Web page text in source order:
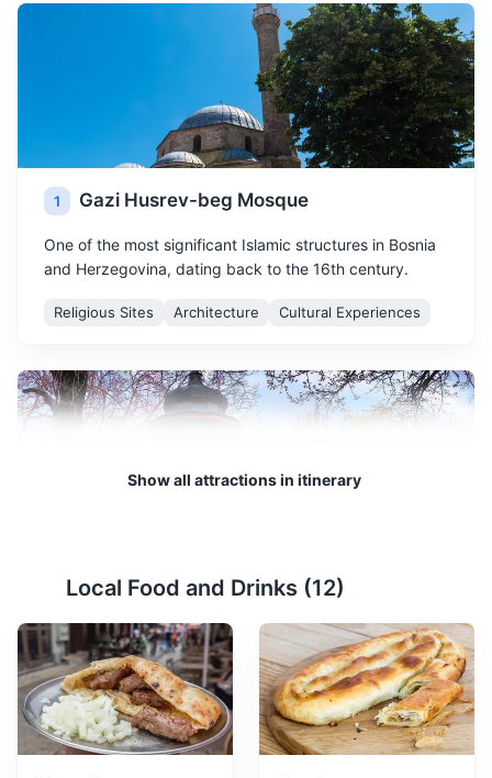
1 Gazi Husrev-beg Mosque
One of the most significant Islamic structures in Bosnia
and Herzegovina, dating back to the 16th century.
Religious Sites Architecture Cultural Experiences
It's a perfect place for relaxation and leisure activities.
Parks
Show all attractions in itinerary
Local Food and Drinks (12)